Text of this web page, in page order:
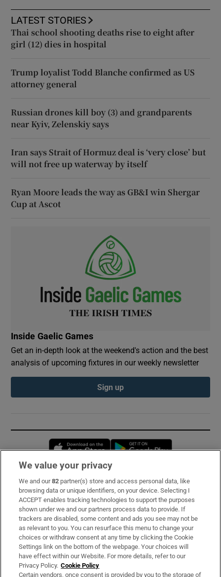
LATEST STORIES
Thai school shooting deaths rise to eight after
girl (12) dies in hospital
Trump loyalist Todd Blanche confirmed as US
attorney general
Russian drones kill boy (3) and grandparents
near Kyiv, Zelenskiy says
Iran says Strait of Hormuz deal is ‘very close’ but
will not free up waterway by itself
Ryan Moore leads the way as GB&I win Shergar
Cup at Ascot
Inside Gaelic Games
Get an in-depth look at the weekend's action and the best
analysis of upcoming fixtures in our weekly newsletter
Sign up
Opens in new window
Subscribe
Support
About Us
Irish Times Products & Services
OUR PARTNERS:
We value your privacy
We and our82 partner(s) store and access personal data, like
browsing data or unique identifiers, on your device. Selecting I
ACCEPT enables tracking technologies to support the purposes
shown under we and our partners process data to provide. If
trackers are disabled, some content and ads you see may not be
as relevant to you. You can resurface this menu to change your
choices or withdraw consent at any time by clicking the Cookie
Settings link on the bottom of the webpage. Your choices will
have effect within our Website. For more details, refer to our
Privacy Policy. Cookie Policy
Certain vendors, once consent is provided by you to the storage of